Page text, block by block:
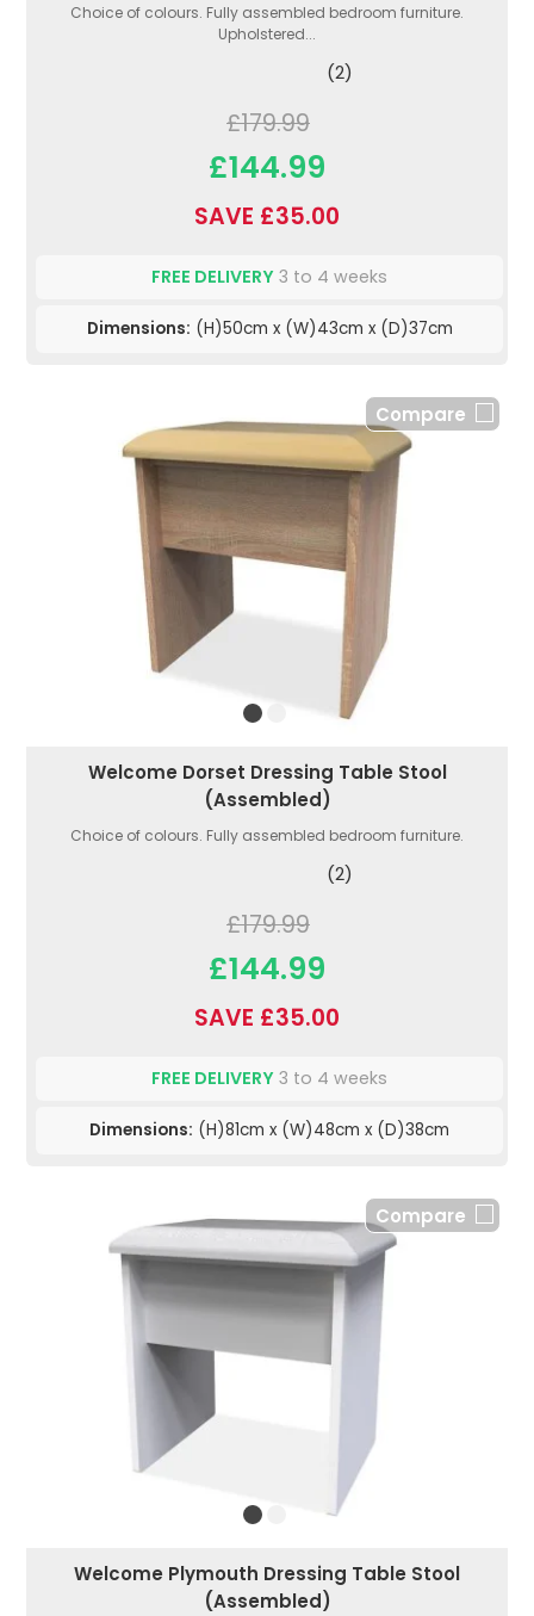
Choice of colours. Fully assembled bedroom furniture.
Upholstered...
(2)
£179.99
£144.99
SAVE £35.00
FREE DELIVERY 3 to 4 weeks
Dimensions: (H)50cm x (W)43cm x (D)37cm
Compare
Welcome Dorset Dressing Table Stool
(Assembled)
Choice of colours. Fully assembled bedroom furniture.
(2)
£179.99
£144.99
SAVE £35.00
FREE DELIVERY 3 to 4 weeks
Dimensions: (H)81cm x (W)48cm x (D)38cm
Compare
Welcome Plymouth Dressing Table Stool
(Assembled)